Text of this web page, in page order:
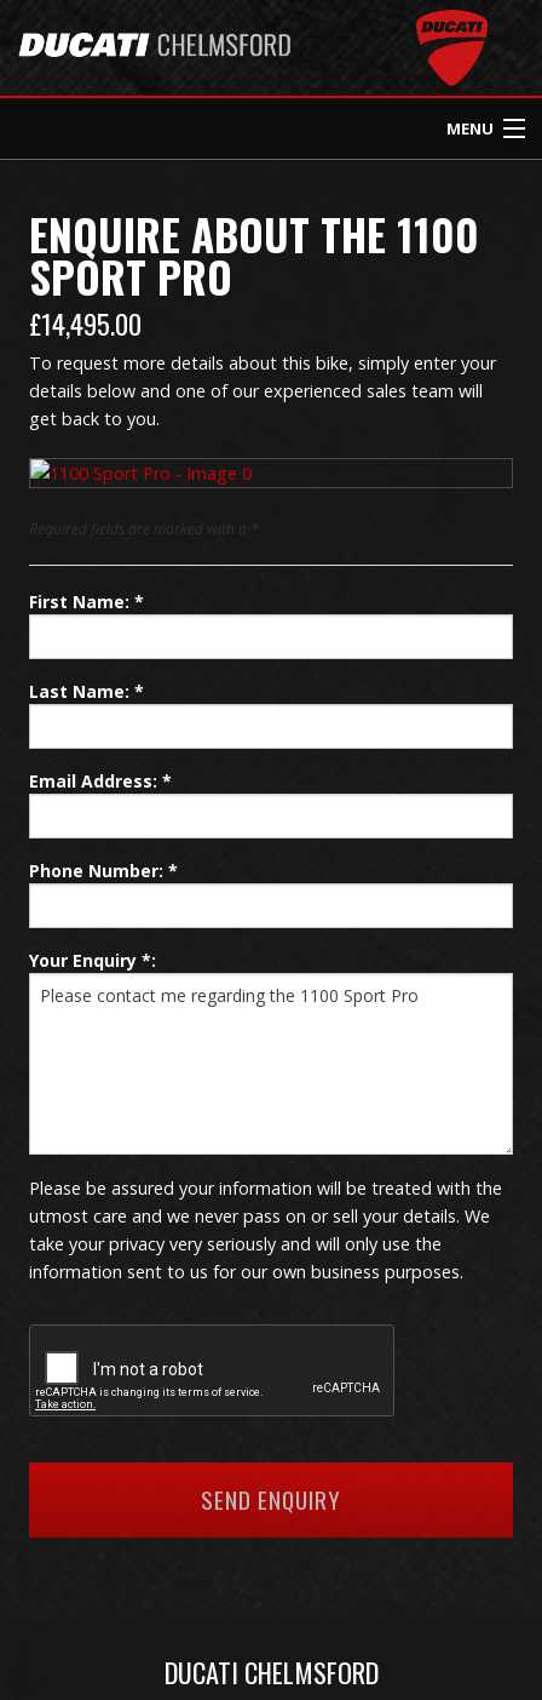
MENU
Ducati Home
Used Bikes
Promotions
Contact
ENQUIRE ABOUT THE 1100
SPORT PRO
£14,495.00
To request more details about this bike, simply enter your
details below and one of our experienced sales team will
get back to you.
Required fields are marked with a *
First Name: *
Last Name: *
Email Address: *
Phone Number: *
Your Enquiry *:
Please be assured your information will be treated with the
utmost care and we never pass on or sell your details. We
take your privacy very seriously and will only use the
information sent to us for our own business purposes.
DUCATI CHELMSFORD